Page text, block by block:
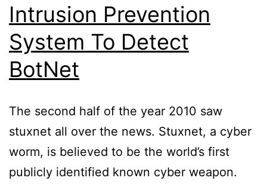
Intrusion Prevention
System To Detect
BotNet
The second half of the year 2010 saw
stuxnet all over the news. Stuxnet, a cyber
worm, is believed to be the world’s first
publicly identified known cyber weapon.